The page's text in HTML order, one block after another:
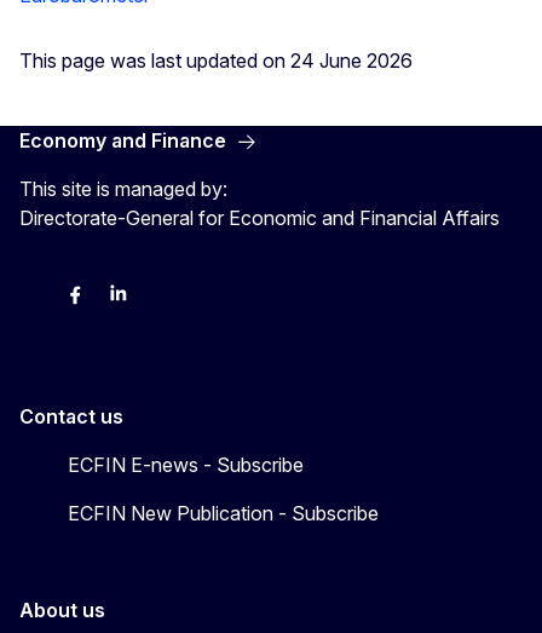
This page was last updated on 24 June 2026
Economy and Finance
This site is managed by:
Directorate-General for Economic and Financial Affairs
BlueskyFacebookLinkedIn
Contact us
ECFIN E-news - Subscribe
ECFIN New Publication - Subscribe
About us